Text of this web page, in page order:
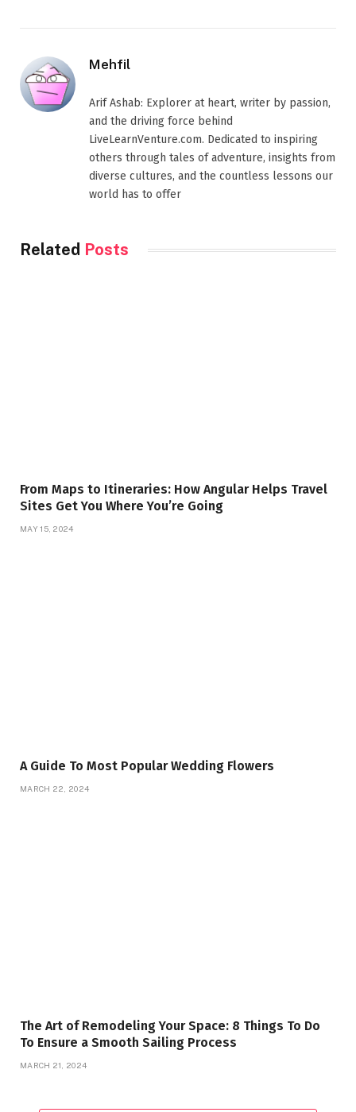
Mehfil
Arif Ashab: Explorer at heart, writer by passion,
and the driving force behind
LiveLearnVenture.com. Dedicated to inspiring
others through tales of adventure, insights from
diverse cultures, and the countless lessons our
world has to offer
Related Posts
From Maps to Itineraries: How Angular Helps Travel
Sites Get You Where You’re Going
MAY 15, 2024
A Guide To Most Popular Wedding Flowers
MARCH 22, 2024
The Art of Remodeling Your Space: 8 Things To Do
To Ensure a Smooth Sailing Process
MARCH 21, 2024